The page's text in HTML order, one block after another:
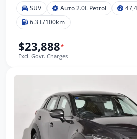
SUV Auto 2.0L Petrol
6.3 L/100km
$23,888*
Excl. Govt. Charges